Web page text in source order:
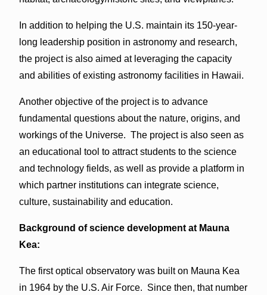
In addition to helping the U.S. maintain its 150-year-
long leadership position in astronomy and research,
the project is also aimed at leveraging the capacity
and abilities of existing astronomy facilities in Hawaii.
Another objective of the project is to advance
fundamental questions about the nature, origins, and
workings of the Universe. The project is also seen as
an educational tool to attract students to the science
and technology fields, as well as provide a platform in
which partner institutions can integrate science,
culture, sustainability and education.
Background of science development at Mauna
Kea:
The first optical observatory was built on Mauna Kea
in 1964 by the U.S. Air Force. Since then, that number